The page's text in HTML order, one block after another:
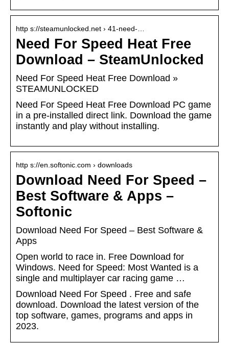
http s://steamunlocked.net › 41-need-…
Need For Speed Heat Free
Download – SteamUnlocked
Need For Speed Heat Free Download »
STEAMUNLOCKED
Need For Speed Heat Free Download PC game
in a pre-installed direct link. Download the game
instantly and play without installing.
http s://en.softonic.com › downloads
Download Need For Speed –
Best Software & Apps –
Softonic
Download Need For Speed – Best Software &
Apps
Open world to race in. Free Download for
Windows. Need for Speed: Most Wanted is a
single and multiplayer car racing game …
Download Need For Speed . Free and safe
download. Download the latest version of the
top software, games, programs and apps in
2023.